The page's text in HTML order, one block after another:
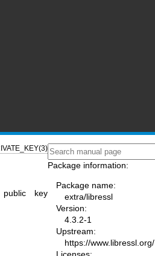
public key
Package information:
Package name:
extra/libressl
Version:
4.3.2-1
Upstream:
https://www.libressl.org/
Licenses: